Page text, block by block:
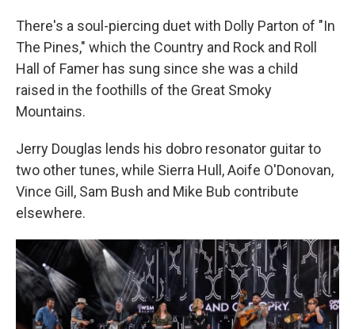
There's a soul-piercing duet with Dolly Parton of "In
The Pines," which the Country and Rock and Roll
Hall of Famer has sung since she was a child
raised in the foothills of the Great Smoky
Mountains.
Jerry Douglas lends his dobro resonator guitar to
two other tunes, while Sierra Hull, Aoife O'Donovan,
Vince Gill, Sam Bush and Mike Bub contribute
elsewhere.